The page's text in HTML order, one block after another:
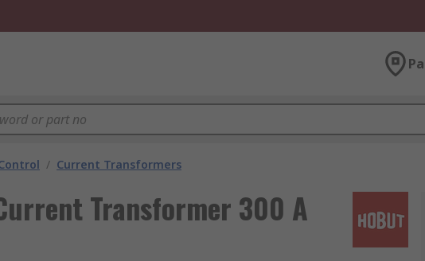
/ Current Transformers
Transformer 300 A